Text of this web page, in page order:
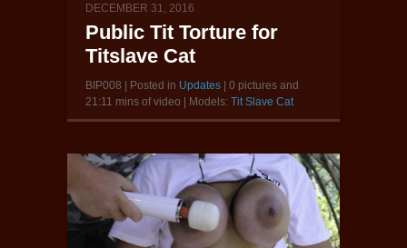
DECEMBER 31, 2016
Public Tit Torture for
Titslave Cat
BIP008 | Posted in Updates | 0 pictures and
21:11 mins of video | Models: Tit Slave Cat